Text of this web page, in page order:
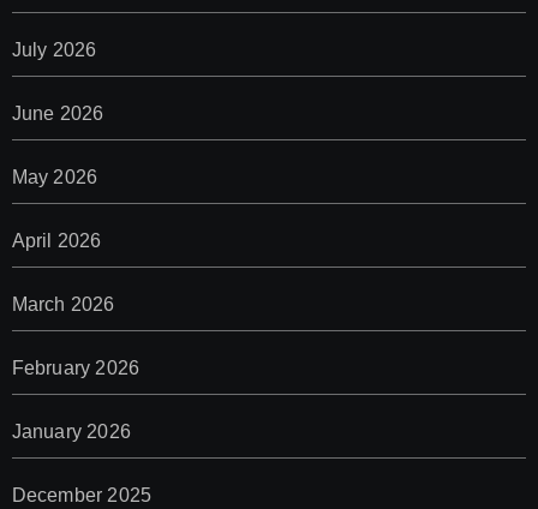
July 2026
June 2026
May 2026
April 2026
March 2026
February 2026
January 2026
December 2025